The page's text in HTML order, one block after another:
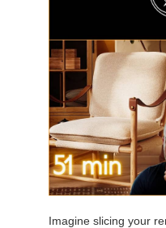
Imagine slicing your